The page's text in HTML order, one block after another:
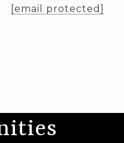
[email protected]